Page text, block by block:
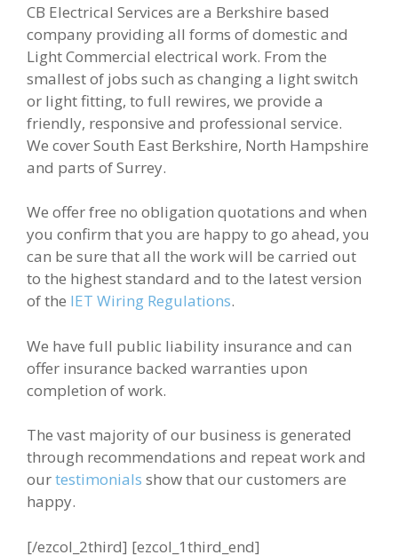
CB Electrical Services are a Berkshire based
company providing all forms of domestic and
Light Commercial electrical work. From the
smallest of jobs such as changing a light switch
or light fitting, to full rewires, we provide a
friendly, responsive and professional service.
We cover South East Berkshire, North Hampshire
and parts of Surrey.
We offer free no obligation quotations and when
you confirm that you are happy to go ahead, you
can be sure that all the work will be carried out
to the highest standard and to the latest version
of the IET Wiring Regulations.
We have full public liability insurance and can
offer insurance backed warranties upon
completion of work.
The vast majority of our business is generated
through recommendations and repeat work and
ourtestimonials show that our customers are
happy.
[/ezcol_2third] [ezcol_1third_end]